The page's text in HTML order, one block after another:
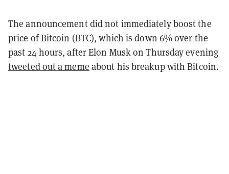
The announcement did not immediately boost the
price of Bitcoin (BTC), which is down 6% over the
past 24 hours, after Elon Musk on Thursday evening
tweeted out a meme about his breakup with Bitcoin.